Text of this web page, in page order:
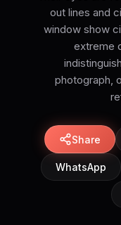
out lines and
window show
extreme
photograph,
Share
WhatsApp